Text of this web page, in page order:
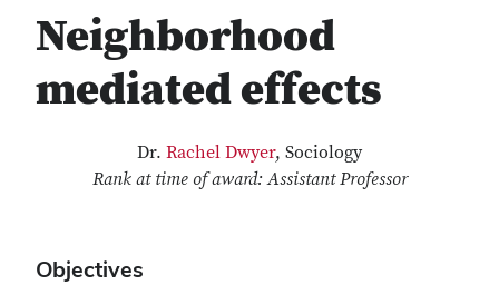
Neighborhood
mediated effects
Dr. Rachel Dwyer, Sociology
Rank at time of award: Assistant Professor
Objectives